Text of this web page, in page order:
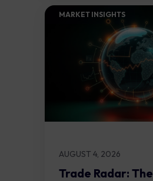
MARKET INSIGHTS​
AUGUST 4, 2026
Trade Radar: The